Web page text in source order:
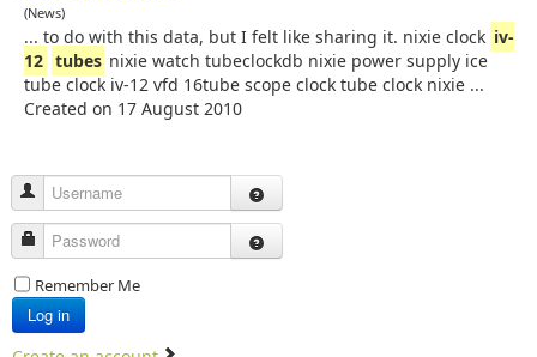
(News)
... to do with this data, but I felt like sharing it. nixie clock iv-
12 tubes nixie watch tubeclockdb nixie power supply ice
tube clock iv-12 vfd 16tube scope clock tube clock nixie ...
Created on 17 August 2010
Username
Password
Remember Me
Log in